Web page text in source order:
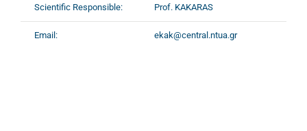
Scientific Responsible: Prof. KAKARAS
Email: ekak@central.ntua.gr